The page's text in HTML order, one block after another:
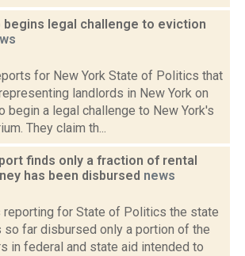
begins legal challenge to eviction
for New York State of Politics that
landlords in New York on
begin a legal challenge to New York's
They claim th...
finds only a fraction of rental
has been disbursed news
reporting for State of Politics the state
so far disbursed only a portion of the
in federal and state aid intended to